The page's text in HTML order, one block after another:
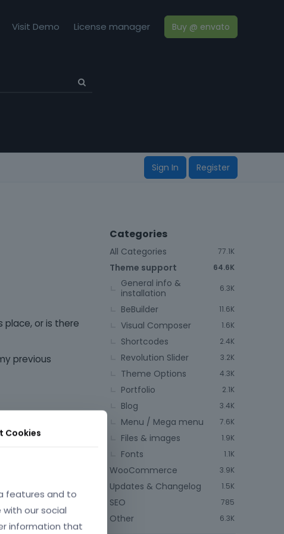
Visit Demo License manager Buy @ envato
Sign In Register
place, or is there
previous
April 2024
Categories
77.1K
All Categories
64.6K
Theme support
6.3K
General info &
installation
11.6K
BeBuilder
1.6K
Visual Composer
2.4K
Shortcodes
3.2K
Revolution Slider
4.3K
Theme Options
2.1K
Portfolio
3.4K
Blog
7.6K
Menu / Mega menu
1.9K
Files & images
1.1K
Fonts
3.9K
WooCommerce
1.5K
Updates & Changelog
785
SEO
6.3K
Other
Cookies
features and to
our social
information that